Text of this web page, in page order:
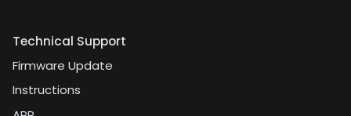
Technical Support
Firmware Update
Instructions